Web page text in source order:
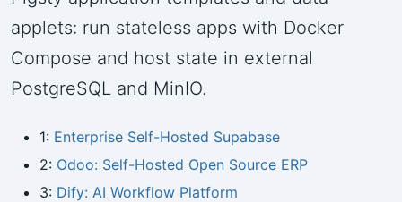
applets: run stateless apps with Docker
Compose and host state in external
PostgreSQL and MinIO.
1: Enterprise Self-Hosted Supabase
2: Odoo: Self-Hosted Open Source ERP
3: Dify: AI Workflow Platform